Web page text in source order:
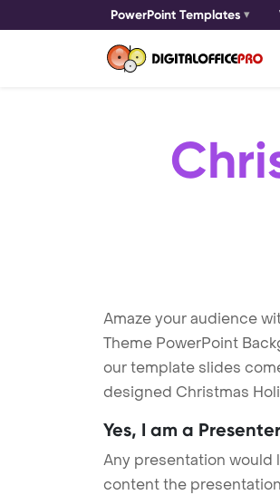
PowerPoint Templates
Amaze your audience
Theme PowerPoint
our template slides
designed Christmas
Yes, I am a
Any presentation would
content the